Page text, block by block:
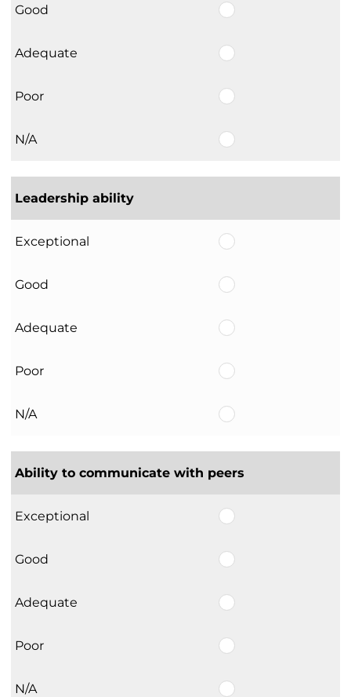
Good
Adequate
Poor
N/A
Leadership ability
Exceptional
Good
Adequate
Poor
N/A
Ability to communicate with peers
Exceptional
Good
Adequate
Poor
N/A